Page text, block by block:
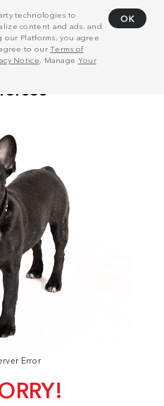
technologies to
content and ads, and
our Platforms, you agree
to ourTerms of
Notice . Manage Your
OK
Error